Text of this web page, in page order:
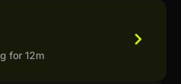
for 12m